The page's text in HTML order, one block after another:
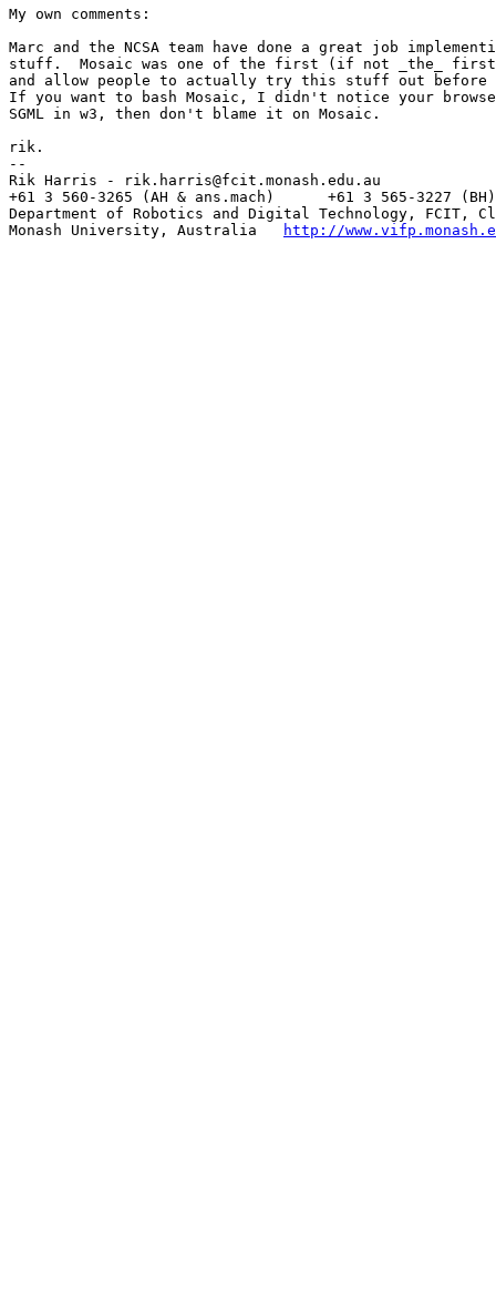
My own comments:
Marc and the NCSA team have done a great job
stuff.  Mosaic was one of the first (if not _the_ first)
and allow people to actually try this stuff out before
If you want to bash Mosaic, I didn't notice your
SGML in w3, then don't blame it on Mosaic.
rik.
--
Rik Harris - rik.harris@fcit.monash.edu.au
+61 3 560-3265 (AH & ans.mach)      +61 3 565-3227 (BH)
Department of Robotics and Digital Technology, FCIT,
Monash University, Australia
http://